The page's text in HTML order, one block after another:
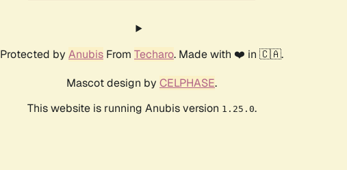
Protected by Anubis From Techaro. Made with ❤️ in 🇨🇦.
Mascot design by CELPHASE.
This website is running Anubis version 1.25.0.